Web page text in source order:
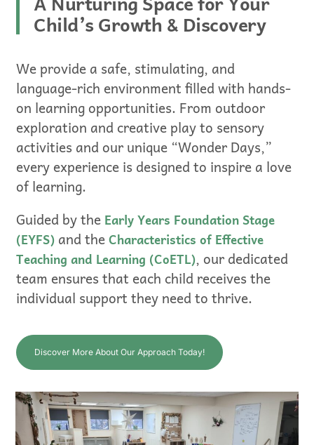
Child’s Growth & Discovery
We provide a safe, stimulating, and
language-rich environment filled with hands-
on learning opportunities. From outdoor
exploration and creative play to sensory
activities and our unique “Wonder Days,”
every experience is designed to inspire a love
of learning.
Guided by the Early Years Foundation Stage
(EYFS) and theCharacteristics of Effective
Teaching and Learning (CoETL), our dedicated
team ensures that each child receives the
individual support they need to thrive.
Discover More About Our Approach Today!